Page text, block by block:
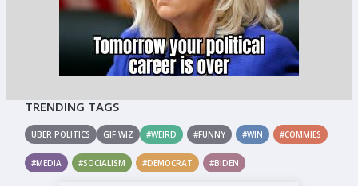
TRENDING TAGS
UBER POLITICS GIF WIZ #WEIRD #FUNNY #WIN #COMMIES
#MEDIA #SOCIALISM #DEMOCRAT #BIDEN